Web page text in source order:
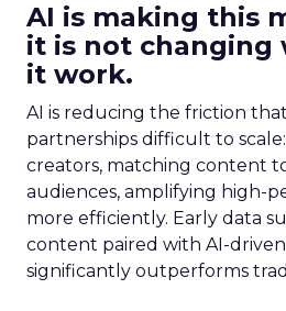
AI is making this
it is not changing
it work.
AI is reducing the friction
partnerships difficult to
creators, matching content
audiences, amplifying high-
more efficiently. Early data
content paired with AI-
significantly outperforms